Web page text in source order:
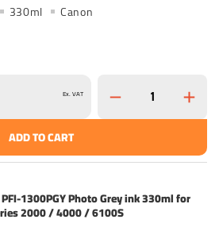
330ml Canon
Ex. VAT
ADD TO CART
1300PGY Photo Grey ink 330ml for
2000 / 4000 / 6100S